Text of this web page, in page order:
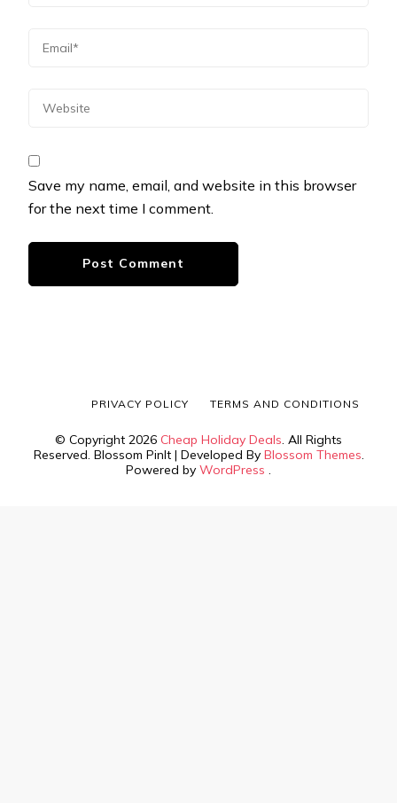
Save my name, email, and website in this browser
for the next time I comment.
© Copyright 2026 Cheap Holiday Deals. All Rights
Reserved. Blossom PinIt | Developed By Blossom Themes.
Powered by WordPress .
PRIVACY POLICY TERMS AND CONDITIONS